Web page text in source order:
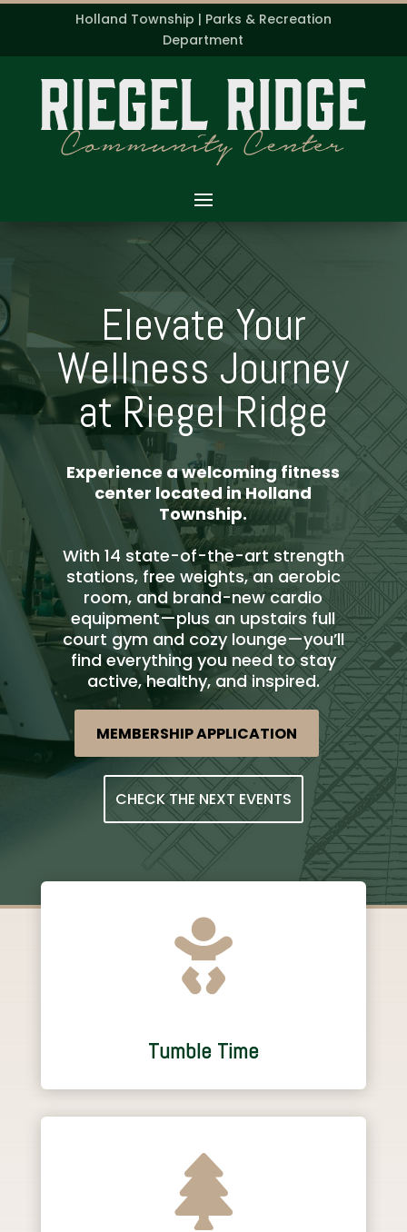
Holland Township | Parks & Recreation
Department
Elevate Your
Wellness Journey
at Riegel Ridge
Experience a welcoming fitness
center located in Holland
Township.
With 14 state-of-the-art strength
stations, free weights, an aerobic
room, and brand-new cardio
equipment—plus an upstairs full
court gym and cozy lounge—you’ll
find everything you need to stay
active, healthy, and inspired.
MEMBERSHIP APPLICATION
CHECK THE NEXT EVENTS

Tumble Time
